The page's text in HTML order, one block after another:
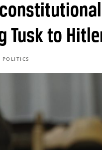
Tusk to
POLITICS